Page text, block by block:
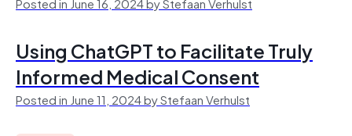
Using ChatGPT to Facilitate Truly
Informed Medical Consent
Posted in June 11, 2024 by Stefaan Verhulst